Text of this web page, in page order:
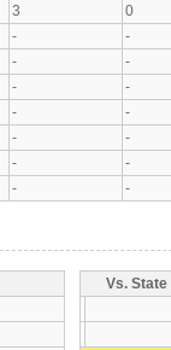
3
0
-
-
-
-
-
-
-
-
-
-
-
-
- -
Vs.